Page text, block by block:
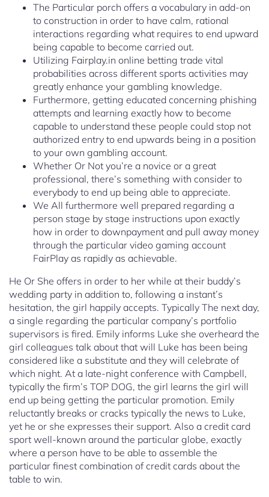
The Particular porch offers a vocabulary in add-on
to construction in order to have calm, rational
interactions regarding what requires to end upward
being capable to become carried out.
Utilizing Fairplay.in online betting trade vital
probabilities across different sports activities may
greatly enhance your gambling knowledge.
Furthermore, getting educated concerning phishing
attempts and learning exactly how to become
capable to understand these people could stop not
authorized entry to end upwards being in a position
to your own gambling account.
Whether Or Not you’re a novice or a great
professional, there’s something with consider to
everybody to end up being able to appreciate.
We All furthermore well prepared regarding a
person stage by stage instructions upon exactly
how in order to downpayment and pull away money
through the particular video gaming account
FairPlay as rapidly as achievable.
He Or She offers in order to her while at their buddy’s
wedding party in addition to, following a instant’s
hesitation, the girl happily accepts. Typically The next day,
a single regarding the particular company’s portfolio
supervisors is fired. Emily informs Luke she overheard the
girl colleagues talk about that will Luke has been being
considered like a substitute and they will celebrate of
which night. At a late-night conference with Campbell,
typically the firm’s TOP DOG, the girl learns the girl will
end up being getting the particular promotion. Emily
reluctantly breaks or cracks typically the news to Luke,
yet he or she expresses their support. Also a credit card
sport well-known around the particular globe, exactly
where a person have to be able to assemble the
particular finest combination of credit cards about the
table to win.